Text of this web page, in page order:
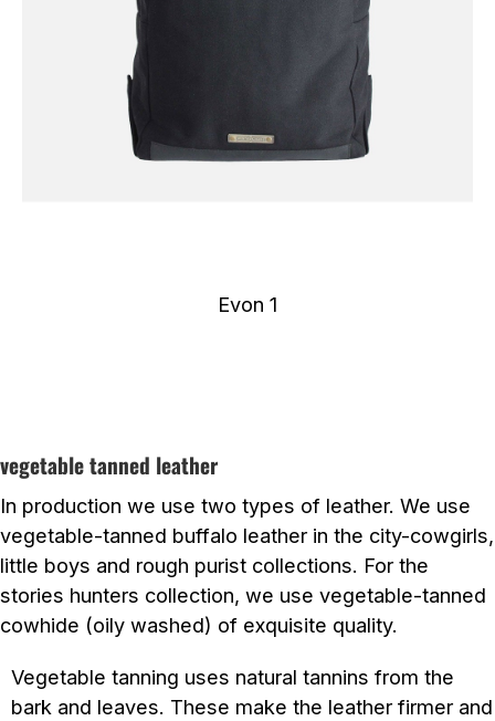
Evon 1
vegetable tanned leather
In production we use two types of leather. We use
vegetable-tanned buffalo leather in the city-cowgirls,
little boys and rough purist collections. For the
stories hunters collection, we use vegetable-tanned
cowhide (oily washed) of exquisite quality.
Vegetable tanning uses natural tannins from the
bark and leaves. These make the leather firmer and